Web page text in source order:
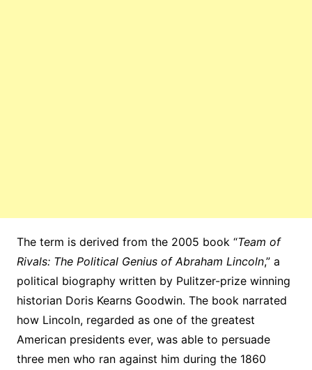
The term is derived from the 2005 book “Team of
Rivals: The Political Genius of Abraham Lincoln,” a
political biography written by Pulitzer-prize winning
historian Doris Kearns Goodwin. The book narrated
how Lincoln, regarded as one of the greatest
American presidents ever, was able to persuade
three men who ran against him during the 1860